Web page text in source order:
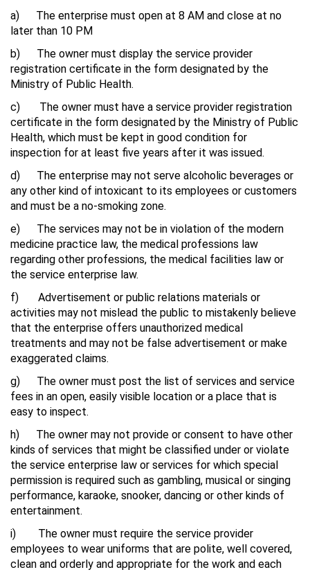
a) The enterprise must open at 8 AM and close at no
later than 10 PM
b) The owner must display the service provider
registration certificate in the form designated by the
Ministry of Public Health.
c) The owner must have a service provider registration
certificate in the form designated by the Ministry of Public
Health, which must be kept in good condition for
inspection for at least five years after it was issued.
d) The enterprise may not serve alcoholic beverages or
any other kind of intoxicant to its employees or customers
and must be a no-smoking zone.
e) The services may not be in violation of the modern
medicine practice law, the medical professions law
regarding other professions, the medical facilities law or
the service enterprise law.
f) Advertisement or public relations materials or
activities may not mislead the public to mistakenly believe
that the enterprise offers unauthorized medical
treatments and may not be false advertisement or make
exaggerated claims.
g) The owner must post the list of services and service
fees in an open, easily visible location or a place that is
easy to inspect.
h) The owner may not provide or consent to have other
kinds of services that might be classified under or violate
the service enterprise law or services for which special
permission is required such as gambling, musical or singing
performance, karaoke, snooker, dancing or other kinds of
entertainment.
i) The owner must require the service provider
employees to wear uniforms that are polite, well covered,
clean and orderly and appropriate for the work and each